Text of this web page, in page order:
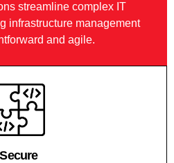
streamline complex IT
infrastructure management
and agile.
Secure